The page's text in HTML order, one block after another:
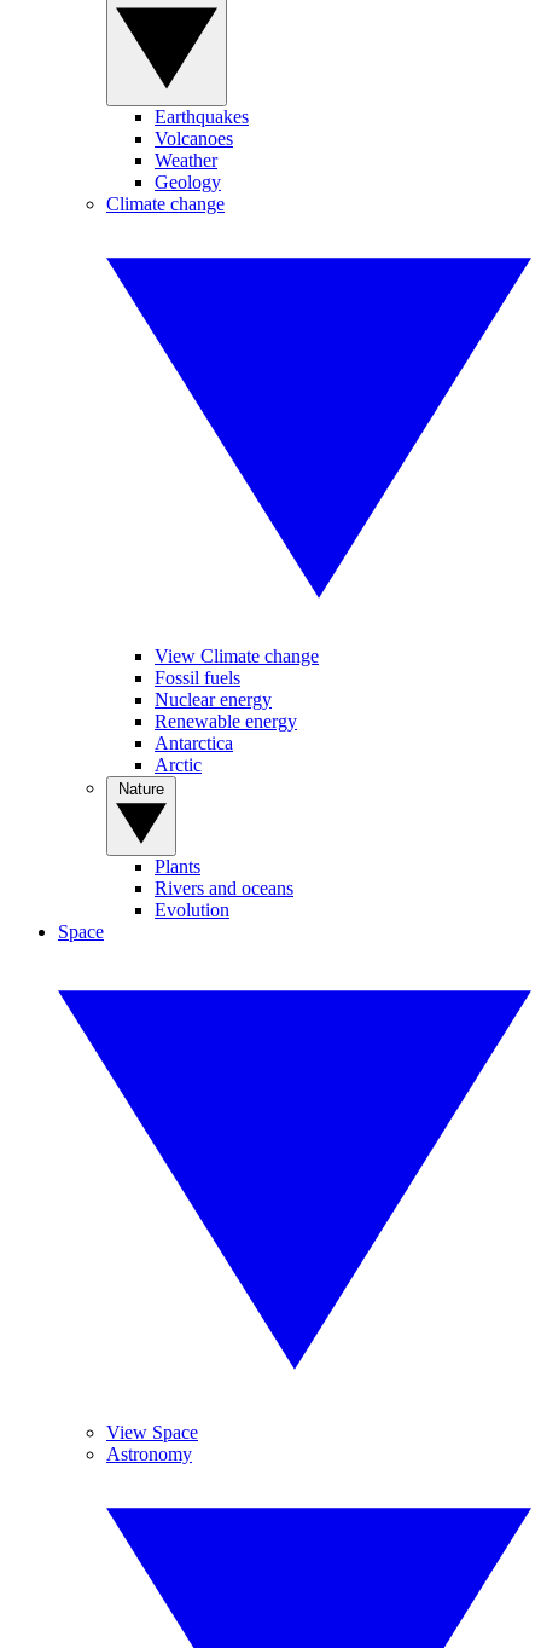
Earthquakes
Volcanoes
Weather
Geology
Climate change
View Climate change
Fossil fuels
Nuclear energy
Renewable energy
Antarctica
Arctic
Plants
Rivers and oceans
Evolution
Space
View Space
Astronomy